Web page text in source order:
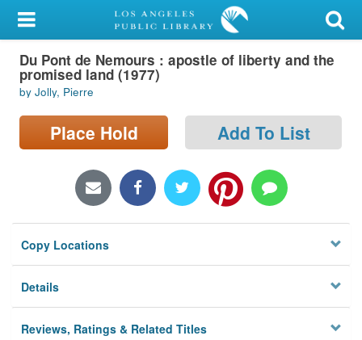
My Account
Library Card
Sign In
Search
Locations/Hours (external
Privacy
Du Pont de Nemours : apostle of liberty and the
promised land (1977)
by Jolly, Pierre
Place Hold Add To List
Copy Locations
Details
Reviews, Ratings & Related Titles